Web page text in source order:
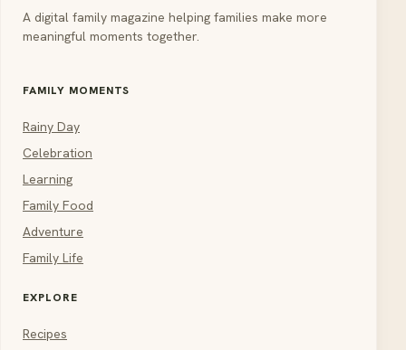
A digital family magazine helping families make more
meaningful moments together.
FAMILY MOMENTS
Rainy Day
Celebration
Learning
Family Food
Adventure
Family Life
EXPLORE
Recipes